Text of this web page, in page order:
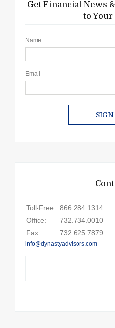
Get Financial News
to Your
Name
Email
Toll-Free: 866.284.1314
Office:
732.734.0010
Fax:
732.625.7879
info@dynastyadvisors.com